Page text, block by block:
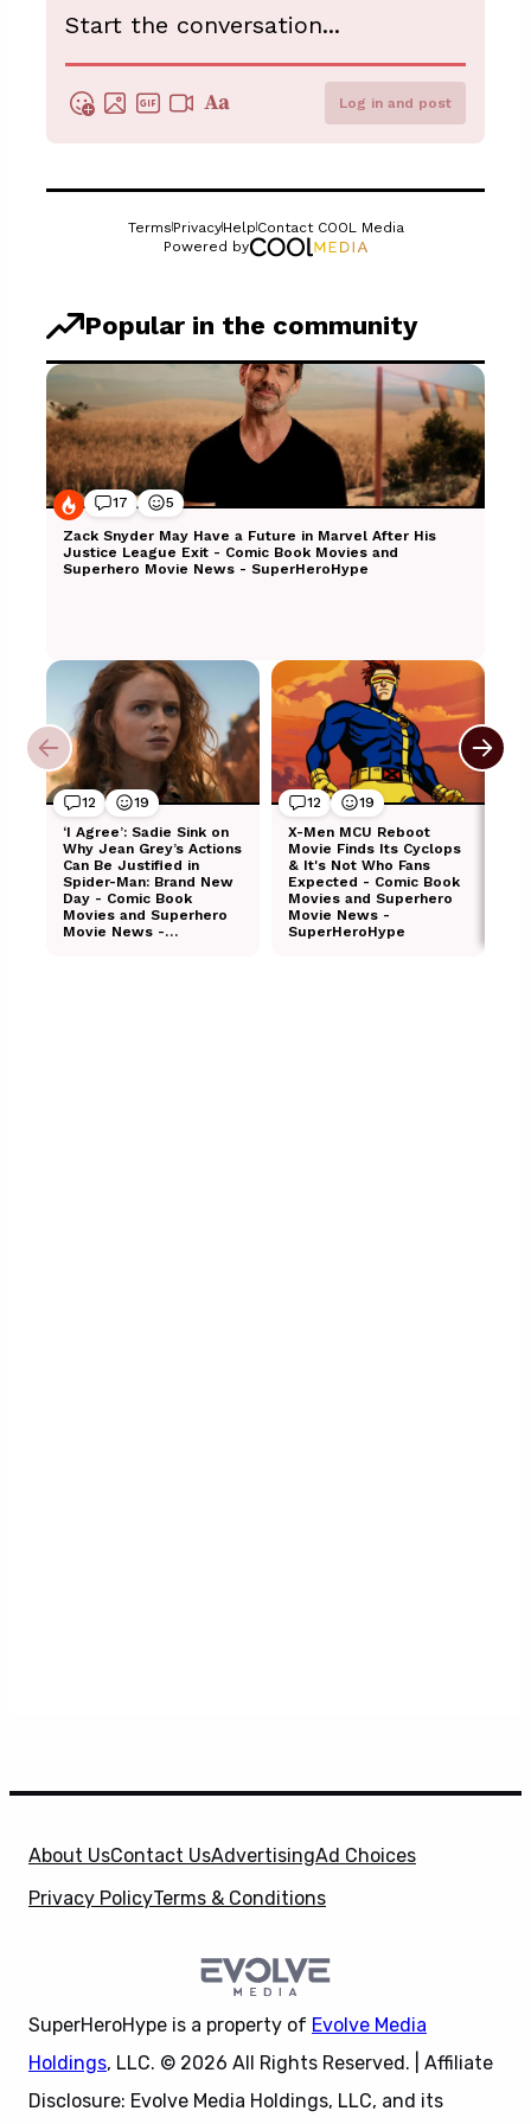
About UsContact UsAdvertisingAd Choices
Privacy PolicyTerms & Conditions
SuperHeroHype is a property of Evolve Media
Holdings, LLC. © 2026 All Rights Reserved. | Affiliate
Disclosure: Evolve Media Holdings, LLC, and its